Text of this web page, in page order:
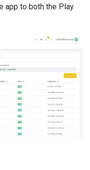
app to both the Play